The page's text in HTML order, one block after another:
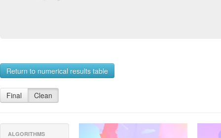
Return to numerical results table
Final Clean
ALGORITHMS